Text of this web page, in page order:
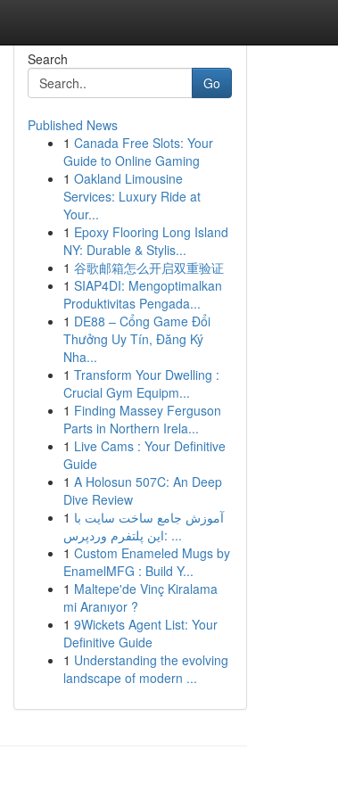
Search
Go
Published News
1 Canada Free Slots: Your
Guide to Online Gaming
1 Oakland Limousine
Services: Luxury Ride at
Your...
1 Epoxy Flooring Long Island
NY: Durable & Stylis...
1 谷歌邮箱怎么开启双重验证
1 SIAP4DI: Mengoptimalkan
Produktivitas Pengada...
1 DE88 – Cổng Game Đổi
Thưởng Uy Tín, Đăng Ký
Nha...
1 Transform Your Dwelling :
Crucial Gym Equipm...
1 Finding Massey Ferguson
Parts in Northern Irela...
1 Live Cams : Your Definitive
Guide
1 A Holosun 507C: An Deep
Dive Review
1 آموزش جامع ساخت سایت با
این پلتفرم وردپرس: ...
1 Custom Enameled Mugs by
EnamelMFG : Build Y...
1 Maltepe'de Vinç Kiralama
mi Aranıyor ?
1 9Wickets Agent List: Your
Definitive Guide
1 Understanding the evolving
landscape of modern ...